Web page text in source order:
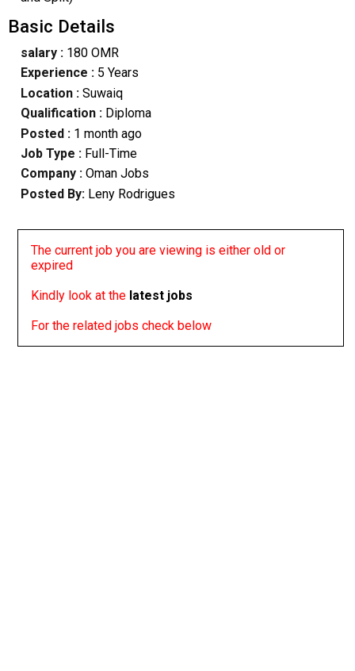
Basic Details
salary :180 OMR
Experience :5 Years
Location :Suwaiq
Qualification : Diploma
Posted : 1 month ago
Job Type : Full-Time
Company :Oman Jobs
Posted By: Leny Rodrigues
The current job you are viewing is either old or
expired
Kindly look at the latest jobs
For the related jobs check below